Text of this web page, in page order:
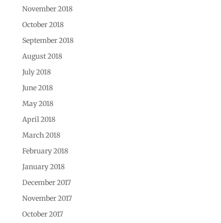
November 2018
October 2018
September 2018
August 2018
July 2018
June 2018
May 2018
April 2018
March 2018
February 2018
January 2018
December 2017
November 2017
October 2017